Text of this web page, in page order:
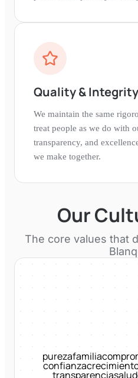
Quality &
We maintain the same
treat people as we do with
transparency, and
we make together.
Our
The core values that
purezafamilia
confianza
transparenciasalud